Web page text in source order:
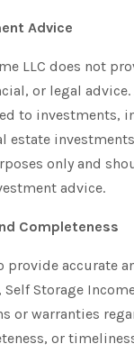
Advice
LLC does not
or legal advice.
to investments,
estate
only and
advice.
Completeness
provide accurate
Storage
or warranties
or